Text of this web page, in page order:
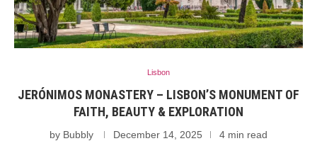
Lisbon
JERÓNIMOS MONASTERY – LISBON’S MONUMENT OF
FAITH, BEAUTY & EXPLORATION
by Bubbly December 14, 2025 4 min read